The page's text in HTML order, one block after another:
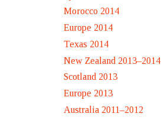
Morocco 2014
Europe 2014
Texas 2014
New Zealand 2013–2014
Scotland 2013
Europe 2013
Australia 2011–2012